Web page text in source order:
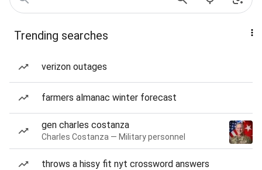
Trending searches
verizon outages
farmers almanac winter forecast
gen charles costanza
Charles Costanza — Military personnel
throws a hissy fit nyt crossword answers